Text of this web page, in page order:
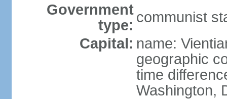
Government
type: communist
Capital: name:
geographic
time
Washington,